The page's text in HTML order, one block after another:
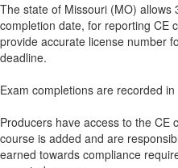
The state of Missouri (MO) allows
completion date, for reporting CE
provide accurate license number
deadline.
Exam completions are recorded
Producers have access to the
course is added and are
earned towards compliance